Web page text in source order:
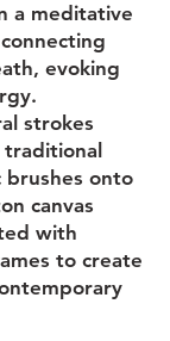
a meditative
evoking
strokes
brushes onto
canvas
with
to create